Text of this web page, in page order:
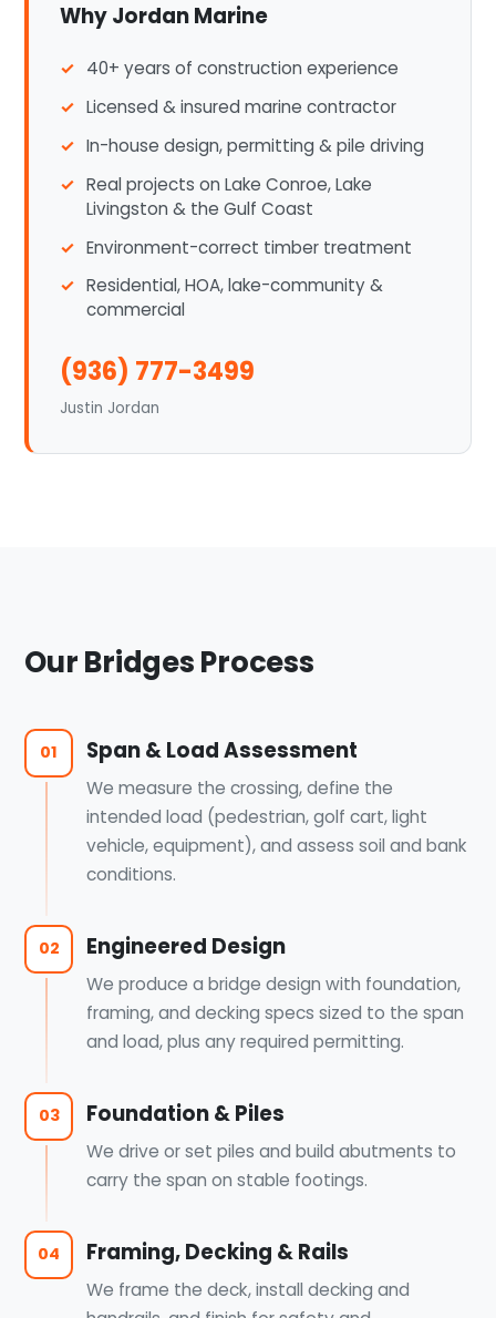
Why Jordan Marine
40+ years of construction experience
Licensed & insured marine contractor
In-house design, permitting & pile driving
Real projects on Lake Conroe, Lake
Livingston & the Gulf Coast
Environment-correct timber treatment
Residential, HOA, lake-community &
commercial
(936) 777-3499
Justin Jordan
Our Bridges Process
01 Span & Load Assessment
We measure the crossing, define the
intended load (pedestrian, golf cart, light
vehicle, equipment), and assess soil and bank
conditions.
02 Engineered Design
We produce a bridge design with foundation,
framing, and decking specs sized to the span
and load, plus any required permitting.
03 Foundation & Piles
We drive or set piles and build abutments to
carry the span on stable footings.
04 Framing, Decking & Rails
We frame the deck, install decking and